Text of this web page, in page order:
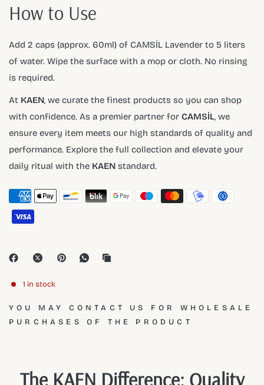
How to Use
Add 2 caps (approx. 60ml) of CAMSİL Lavender to 5 liters
of water. Wipe the surface with a mop or cloth. No rinsing
is required.
At KAEN, we curate the finest products so you can shop
with confidence. As a premier partner forCAMSİL, we
ensure every item meets our high standards of quality and
performance. Explore the full collection and elevate your
daily ritual with the KAEN standard.
1 in stock
YOU MAY CONTACT US FOR WHOLESALE
PURCHASES OF THE PRODUCT
The KAEN Difference: Quality